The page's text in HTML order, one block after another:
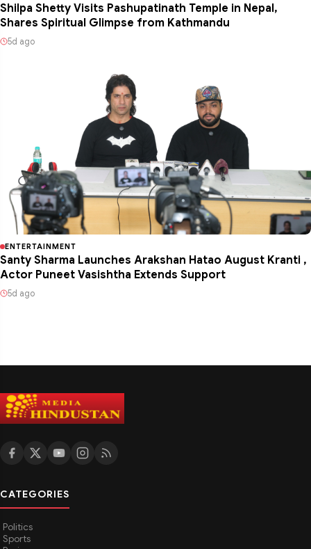
Shilpa Shetty Visits Pashupatinath Temple in Nepal,
Shares Spiritual Glimpse from Kathmandu
5d ago
ENTERTAINMENT
Santy Sharma Launches Arakshan Hatao August Kranti ,
Actor Puneet Vasishtha Extends Support
5d ago
CATEGORIES
Politics
Sports